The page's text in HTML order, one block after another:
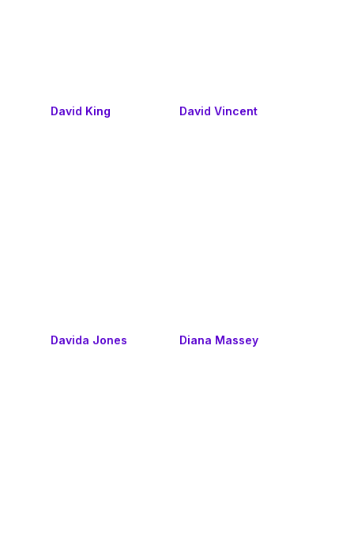
David King David Vincent
Davida Jones Diana Massey